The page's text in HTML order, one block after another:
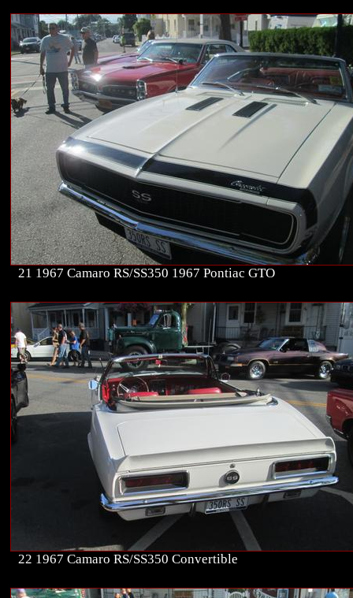
21 1967 Camaro RS/SS350 1967 Pontiac GTO
22 1967 Camaro RS/SS350 Convertible